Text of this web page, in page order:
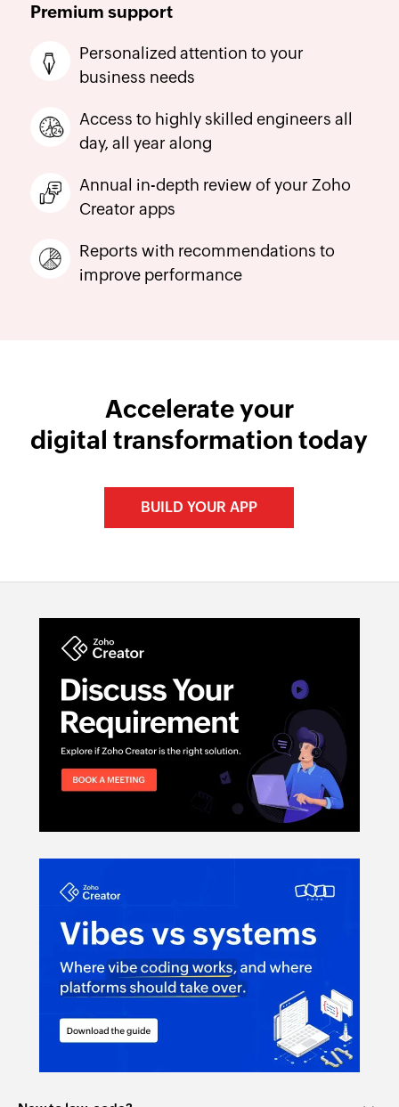
Premium support
Personalized attention to your
business needs
Access to highly skilled engineers all
day, all year along
Annual in-depth review of your Zoho
Creator apps
Reports with recommendations to
improve performance
Accelerate your
digital transformation today
BUILD YOUR APP